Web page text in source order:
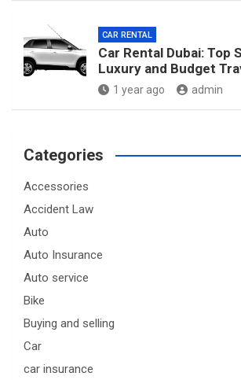
CAR RENTAL
Car Rental Dubai: Top
Luxury and Budget
1 year ago admin
Categories
Accessories
Accident Law
Auto
Auto Insurance
Auto service
Bike
Buying and selling
Car
car insurance